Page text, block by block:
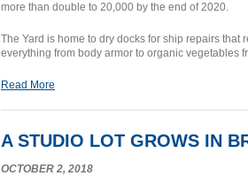
more than double to 20,000 by the end of 2020.
The Yard is home to dry docks for ship repairs
everything from body armor to organic vegetables
Read More
A STUDIO LOT GROWS IN
OCTOBER 2, 2018